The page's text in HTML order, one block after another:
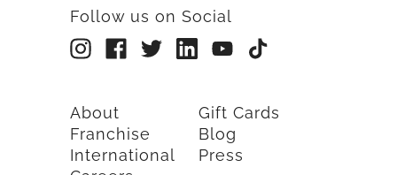
Follow us on Social
About
Franchise
International
Gift Cards
Blog
Press